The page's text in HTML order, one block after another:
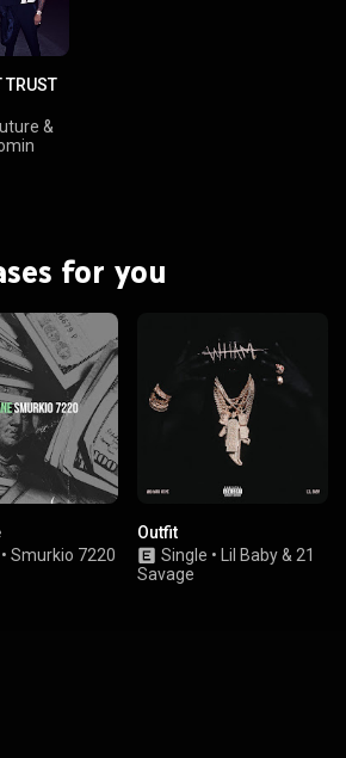
TRUST
&
for you
• Smurkio 7220
Outfit
Single • Lil Baby& 21
Savage